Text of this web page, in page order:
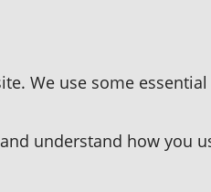
We use some
understand how you